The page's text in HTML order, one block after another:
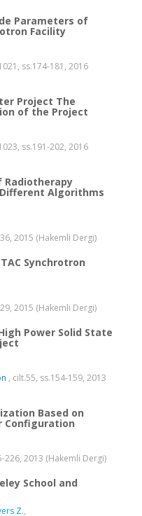
Parameters of
Facility
ss.174-181, 2016
Project The
of the Project
ss.191-202, 2016
Radiotherapy
Algorithms
2015 (Hakemli Dergi)
Synchrotron
2015 (Hakemli Dergi)
Power Solid State
, cilt.55, ss.154-159, 2013
Based on
Configuration
226, 2013 (Hakemli Dergi)
School and
Z.,